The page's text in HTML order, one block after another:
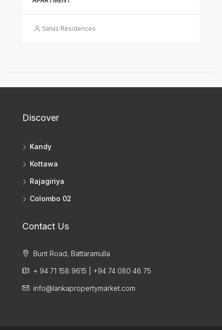
Sahas Residences
Discover
Kandy
Kottawa
Rajagiriya
Colombo 02
Contact Us
Bunt Road, Battaramulla
+ 94 71 158 9615 | +94 74 080 46 75
info@lankapropertymarket.com